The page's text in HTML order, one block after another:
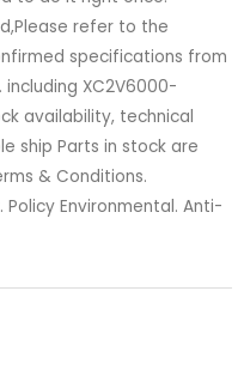
refer to the
specifications from
XC2V6000-
availability, technical
ship Parts in stock are
& Conditions.
Environmental. Anti-